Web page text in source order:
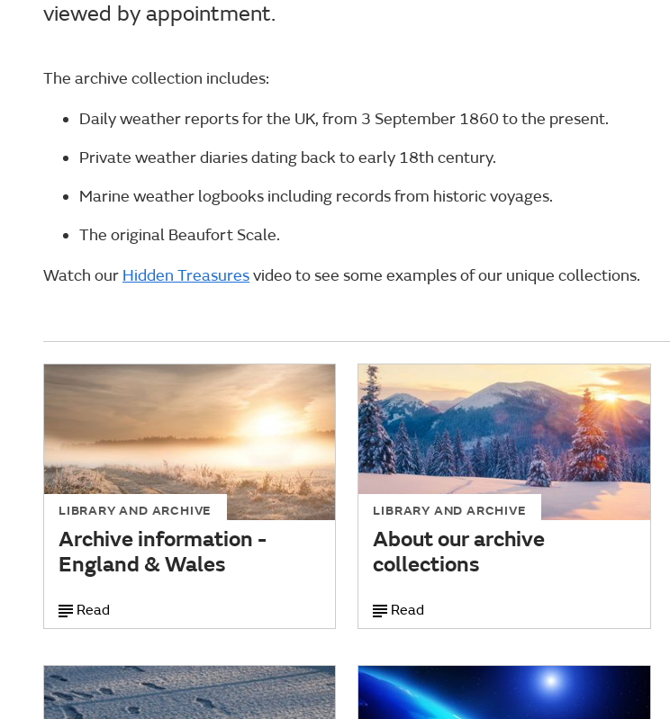
viewed by appointment.
The archive collection includes:
Daily weather reports for the UK, from 3 September 1860 to the present.
Private weather diaries dating back to early 18th century.
Marine weather logbooks including records from historic voyages.
The original Beaufort Scale.
Watch our Hidden Treasuresvideo to see some examples of our unique collections.
LIBRARY AND ARCHIVE
Archive information -
England & Wales
Read
LIBRARY AND ARCHIVE
About our archive
collections
Read